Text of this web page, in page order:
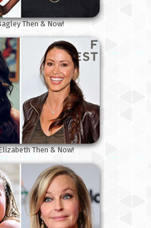
Then & Now!
Then & Now!